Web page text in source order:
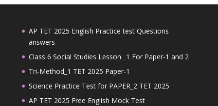
AP TET 2025 English Practice test Questions
answers
Class 6 Social Studies Lesson _1 For Paper-1 and 2
Tri-Method_1 TET 2025 Paper-1
Science Practice Test for PAPER_2 TET 2025
AP TET 2025 Free English Mock Test